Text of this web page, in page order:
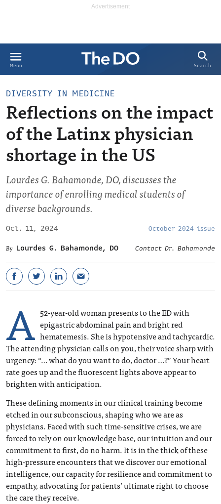
Menu Search
DIVERSITY IN MEDICINE
Reflections on the impact
of the Latinx physician
shortage in the US
Lourdes G. Bahamonde, DO, discusses the
importance of enrolling medical students of
diverse backgrounds.
Oct. 11, 2024 October 2024 issue
Lourdes G. Bahamonde, DO Contact Dr. Bahamonde
A 52-year-old woman presents to the ED with
epigastric abdominal pain and bright red
hematemesis. She is hypotensive and tachycardic.
The attending physician calls on you, their voice sharp with
urgency: “… what do you want to do, doctor …?” Your heart
rate goes up and the fluorescent lights above appear to
brighten with anticipation.
These defining moments in our clinical training become
etched in our subconscious, shaping who we are as
physicians. Faced with such time-sensitive crises, we are
forced to rely on our knowledge base, our intuition and our
commitment to first, do no harm. It is in the thick of these
high-pressure encounters that we discover our emotional
intelligence, our capacity for resilience and commitment to
empathy, advocating for patients’ ultimate right to choose
the care they receive.